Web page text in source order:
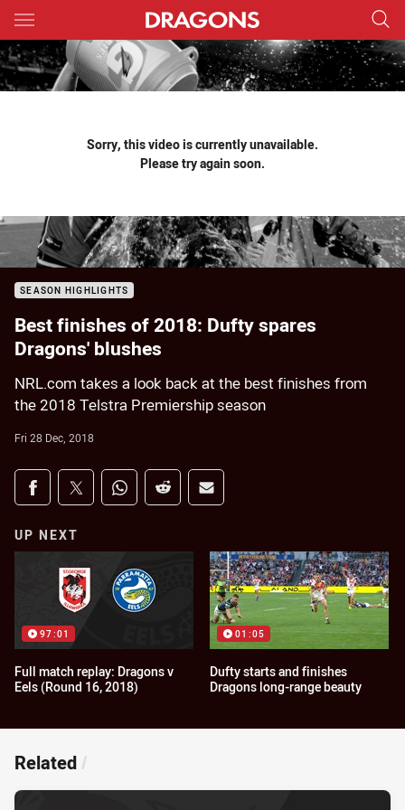
Main
You have skipped the navigation, tab for page content
Sorry, this video is currently unavailable.
Please try again soon.
SEASON HIGHLIGHTS
Best finishes of 2018: Dufty spares
Dragons' blushes
NRL.com takes a look back at the best finishes from
the 2018 Telstra Premiership season
Fri 28 Dec, 2018
Share on social media
Share via Facebook
Share via Twitter
Share via Whats-app
Share via Reddit
Share via Email
UP NEXT
97:01
Full match replay: Dragons v
Eels (Round 16, 2018)
01:05
Dufty starts and finishes
Dragons long-range beauty
Related /